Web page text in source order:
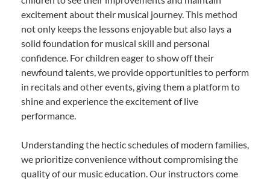
excitement about their musical journey. This method
not only keeps the lessons enjoyable but also lays a
solid foundation for musical skill and personal
confidence. For children eager to show off their
newfound talents, we provide opportunities to perform
in recitals and other events, giving them a platform to
shine and experience the excitement of live
performance.
Understanding the hectic schedules of modern families,
we prioritize convenience without compromising the
quality of our music education. Our instructors come